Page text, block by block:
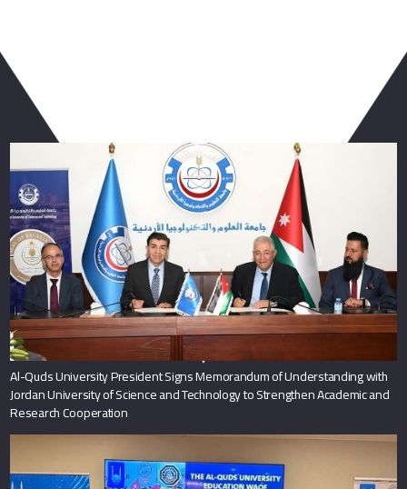
Al-Quds University President Signs Memorandum of Understanding with
Jordan University of Science and Technology to Strengthen Academic and
Research Cooperation